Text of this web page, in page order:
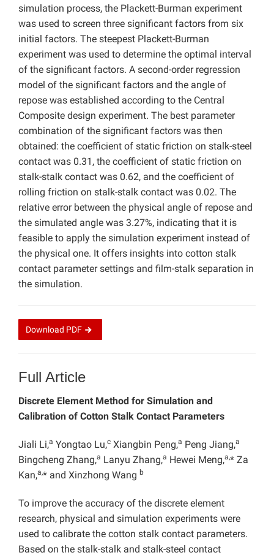
simulation process, the Plackett-Burman experiment
was used to screen three significant factors from six
initial factors. The steepest Plackett-Burman
experiment was used to determine the optimal interval
of the significant factors. A second-order regression
model of the significant factors and the angle of
repose was established according to the Central
Composite design experiment. The best parameter
combination of the significant factors was then
obtained: the coefficient of static friction on stalk-steel
contact was 0.31, the coefficient of static friction on
stalk-stalk contact was 0.62, and the coefficient of
rolling friction on stalk-stalk contact was 0.02. The
relative error between the physical angle of repose and
the simulated angle was 3.27%, indicating that it is
feasible to apply the simulation experiment instead of
the physical one. It offers insights into cotton stalk
contact parameter settings and film-stalk separation in
the simulation.
Download PDF
Full Article
Discrete Element Method for Simulation and
Calibration of Cotton Stalk Contact Parameters
Jiali Li,a Yongtao Lu,c Xiangbin Peng,a Peng Jiang,a
Bingcheng Zhang,a Lanyu Zhang,a Hewei Meng,a,* Za
Kan,a,* and Xinzhong Wang b
To improve the accuracy of the discrete element
research, physical and simulation experiments were
used to calibrate the cotton stalk contact parameters.
Based on the stalk-stalk and stalk-steel contact